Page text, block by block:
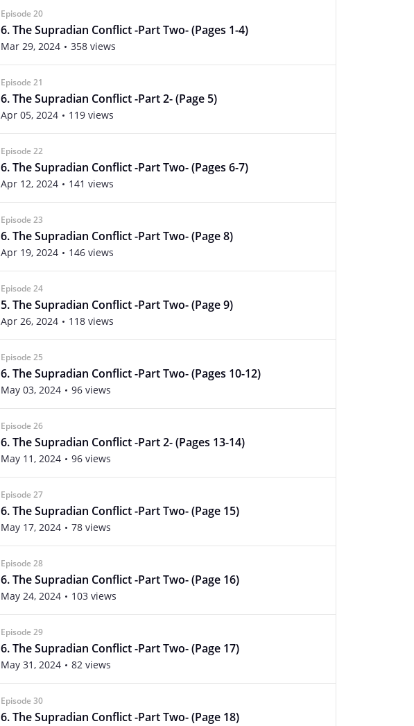
Episode 20
6. The Supradian Conflict -Part Two- (Pages 1-4)
Mar 29, 2024 358 views
Episode 21
6. The Supradian Conflict -Part 2- (Page 5)
Apr 05, 2024 119 views
Episode 22
6. The Supradian Conflict -Part Two- (Pages 6-7)
Apr 12, 2024 141 views
Episode 23
6. The Supradian Conflict -Part Two- (Page 8)
Apr 19, 2024 146 views
Episode 24
5. The Supradian Conflict -Part Two- (Page 9)
Apr 26, 2024 118 views
Episode 25
6. The Supradian Conflict -Part Two- (Pages 10-12)
May 03, 2024 96 views
Episode 26
6. The Supradian Conflict -Part 2- (Pages 13-14)
May 11, 2024 96 views
Episode 27
6. The Supradian Conflict -Part Two- (Page 15)
May 17, 2024 78 views
Episode 28
6. The Supradian Conflict -Part Two- (Page 16)
May 24, 2024 103 views
Episode 29
6. The Supradian Conflict -Part Two- (Page 17)
May 31, 2024 82 views
Episode 30
6. The Supradian Conflict -Part Two- (Page 18)